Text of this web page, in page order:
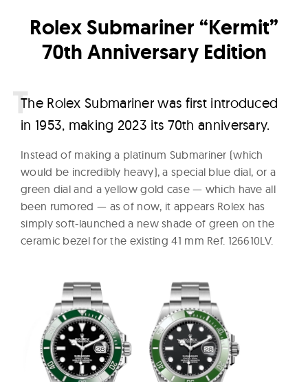
W
a
t
e
s
Rolex Submariner “Kermit”
70th Anniversary Edition
The Rolex Submariner was first introduced
in 1953, making 2023 its 70th anniversary.
Instead of making a platinum Submariner (which
would be incredibly heavy), a special blue dial, or a
green dial and a yellow gold case — which have all
been rumored — as of now, it appears Rolex has
simply soft-launched a new shade of green on the
ceramic bezel for the existing 41 mm Ref. 126610LV.